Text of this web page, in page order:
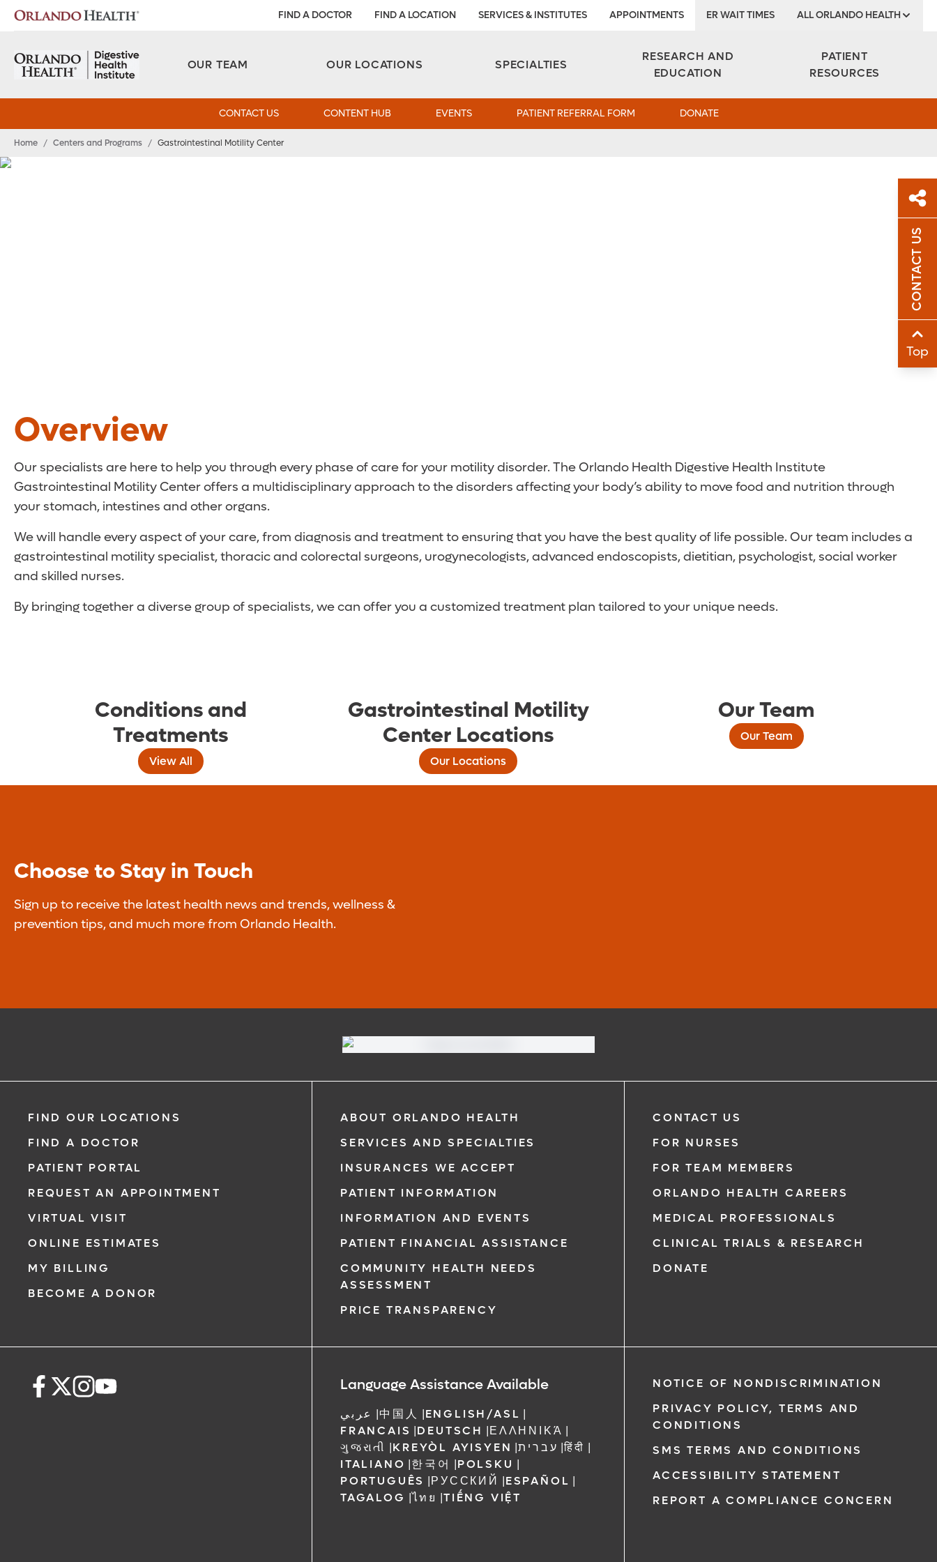
FIND A DOCTOR FIND A LOCATION SERVICES & INSTITUTES APPOINTMENTS ER WAIT TIMES ALL ORLANDO HEALTH
OUR TEAM OUR LOCATIONS SPECIALTIES
RESEARCH AND
EDUCATION
PATIENT
RESOURCES
CONTACT US CONTENT HUB EVENTS PATIENT REFERRAL FORM DONATE
Home / Centers and Programs / Gastrointestinal Motility Center
CONTACT US
Top
Overview
Our specialists are here to help you through every phase of care for your motility disorder. The Orlando Health Digestive Health Institute
Gastrointestinal Motility Center offers a multidisciplinary approach to the disorders affecting your body’s ability to move food and nutrition through
your stomach, intestines and other organs.
We will handle every aspect of your care, from diagnosis and treatment to ensuring that you have the best quality of life possible. Our team includes a
gastrointestinal motility specialist, thoracic and colorectal surgeons, urogynecologists, advanced endoscopists, dietitian, psychologist, social worker
and skilled nurses.
By bringing together a diverse group of specialists, we can offer you a customized treatment plan tailored to your unique needs.
Conditions and
Treatments
View All
Gastrointestinal Motility
Center Locations
Our Locations
Our Team
Our Team
Choose to Stay in Touch
Sign up to receive the latest health news and trends, wellness &
prevention tips, and much more from Orlando Health.
FIND OUR LOCATIONS
FIND A DOCTOR
PATIENT PORTAL
REQUEST AN APPOINTMENT
VIRTUAL VISIT
ONLINE ESTIMATES
MY BILLING
BECOME A DONOR
ABOUT ORLANDO HEALTH
SERVICES AND SPECIALTIES
INSURANCES WE ACCEPT
PATIENT INFORMATION
INFORMATION AND EVENTS
PATIENT FINANCIAL ASSISTANCE
COMMUNITY HEALTH NEEDS
ASSESSMENT
PRICE TRANSPARENCY
CONTACT US
FOR NURSES
FOR TEAM MEMBERS
ORLANDO HEALTH CAREERS
MEDICAL PROFESSIONALS
CLINICAL TRIALS & RESEARCH
DONATE
Language Assistance Available
عربي |中国人 |ENGLISH/ASL |
FRANCAIS |DEUTSCH |ΕΛΛΗΝΙΚΆ |
ગુજરાતી |KREYÒL AYISYEN |עברית |हिंदी |
ITALIANO |한국어 |POLSKU |
PORTUGUÊS |РУССКИЙ |ESPAÑOL |
TAGALOG |ไทย |TIẾNG VIỆT
NOTICE OF NONDISCRIMINATION
PRIVACY POLICY, TERMS AND
CONDITIONS
SMS TERMS AND CONDITIONS
ACCESSIBILITY STATEMENT
REPORT A COMPLIANCE CONCERN